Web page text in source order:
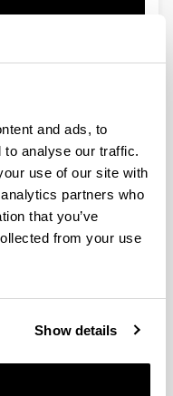
and ads, to
to analyse our traffic.
use of our site with
partners who
that you’ve
from your use
Show details